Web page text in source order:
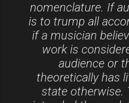
nomenclature. If
is to trump all
if a musician
work is
audience or
theoretically has
state otherwise.